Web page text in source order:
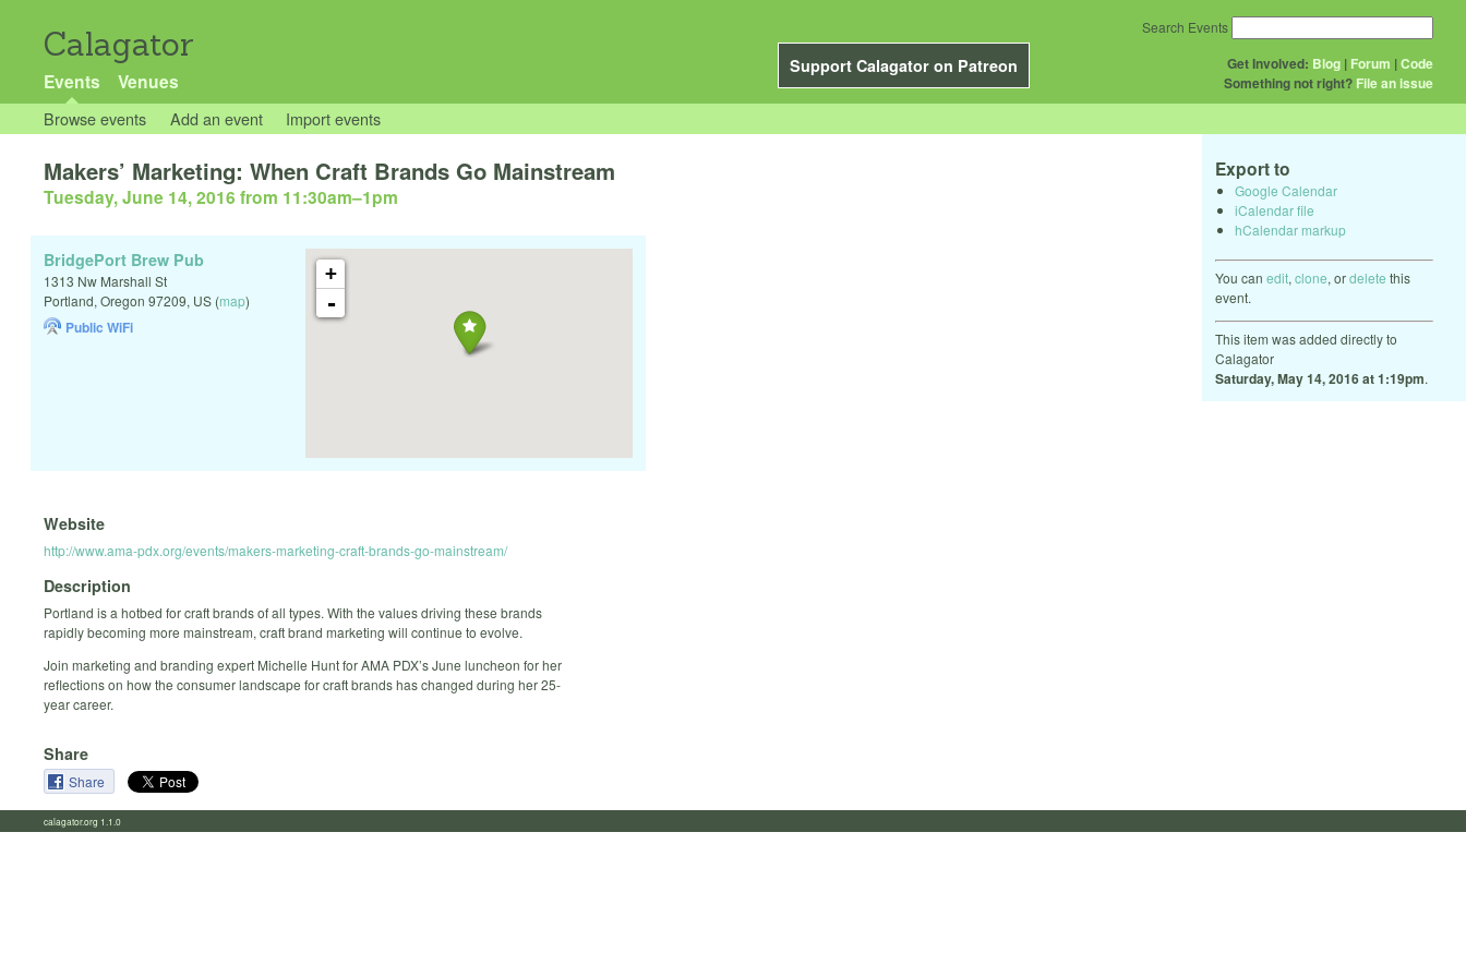
Calagator
Support Calagator on Patreon
Events Venues
Get Involved: Blog | Forum |Code
Something not right? File an issue
Search Events
Browse events Add an event Import events
Export to
Google Calendar
iCalendar file
hCalendar markup
You can edit, clone, ordelete this
event.
This item was added directly to
Calagator
Saturday, May 14, 2016 at 1:19pm.
Makers’ Marketing: When Craft Brands Go Mainstream
Tuesday, June 14, 2016 from 11:30am–1pm
+
-
BridgePort Brew Pub
1313 Nw Marshall St
Portland, Oregon 97209, US (map)
Public WiFi
Website
http://www.ama-pdx.org/events/makers-marketing-craft-brands-go-mainstream/
Description
Portland is a hotbed for craft brands of all types. With the values driving these brands
rapidly becoming more mainstream, craft brand marketing will continue to evolve.
Join marketing and branding expert Michelle Hunt for AMA PDX’s June luncheon for her
reflections on how the consumer landscape for craft brands has changed during her 25-
year career.
Share
Share
calagator.org 1.1.0